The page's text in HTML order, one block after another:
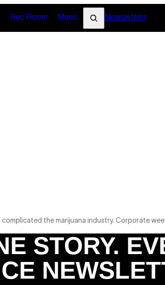
Rec Room Music
Search
Newsletters
the marijuana industry. Corporate
STORY.